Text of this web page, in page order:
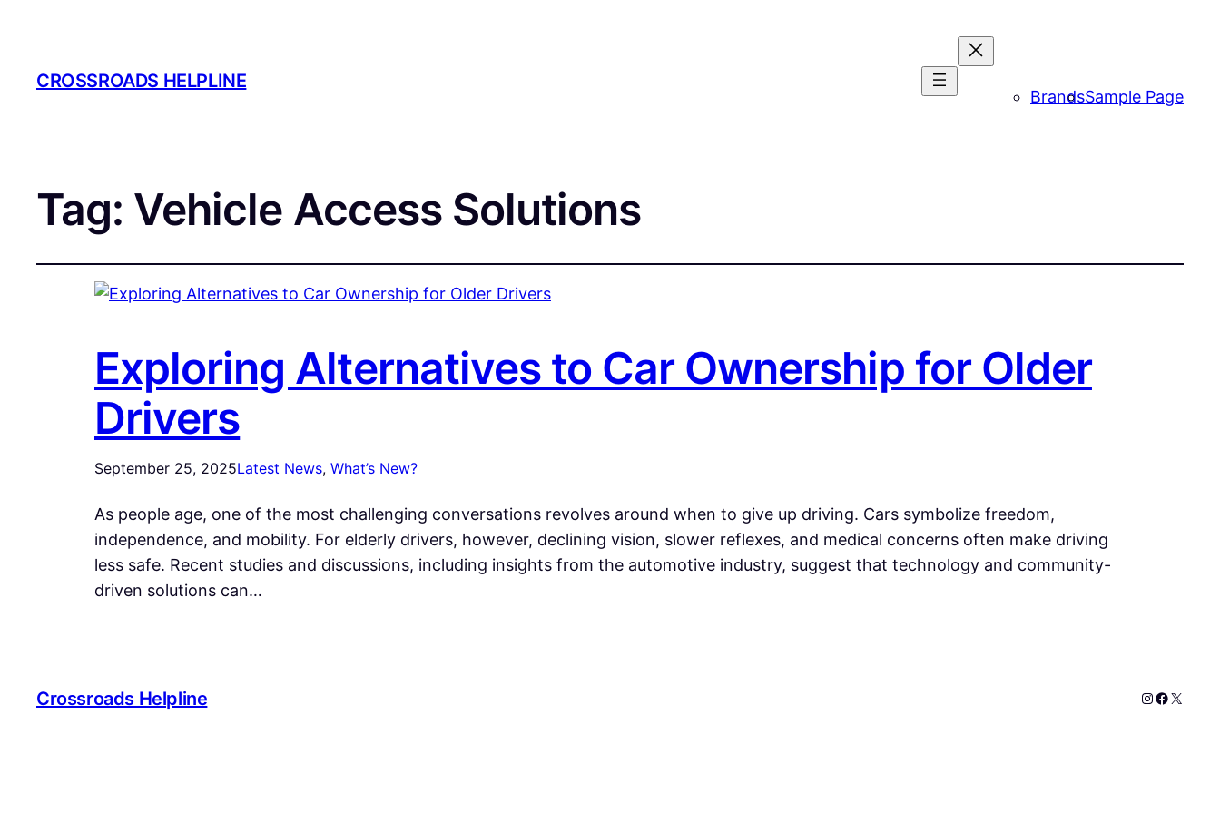
CROSSROADS HELPLINE
BrandsSample Page
Tag: Vehicle Access Solutions
Exploring Alternatives to Car Ownership for Older
Drivers
September 25, 2025Latest News, What’s New?
As people age, one of the most challenging conversations revolves around when to give up driving. Cars symbolize freedom,
independence, and mobility. For elderly drivers, however, declining vision, slower reflexes, and medical concerns often make driving
less safe. Recent studies and discussions, including insights from the automotive industry, suggest that technology and community-
driven solutions can…
Crossroads Helpline Instagram
X